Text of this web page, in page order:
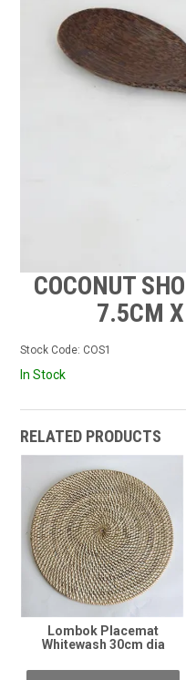
MY
COCONUT
7.5CM
Stock Code: COS1
In Stock
RELATED PRODUCTS
Lombok Placemat
Whitewash 30cm dia